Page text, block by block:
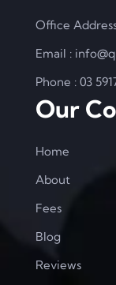
Office
Email :
Phone : 03
Our
Home
About
Fees
Blog
Reviews